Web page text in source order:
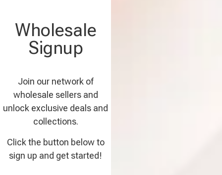
Wholesale
Signup
Join our network of
wholesale sellers and
unlock exclusive deals and
collections.
Click the button below to
sign up and get started!